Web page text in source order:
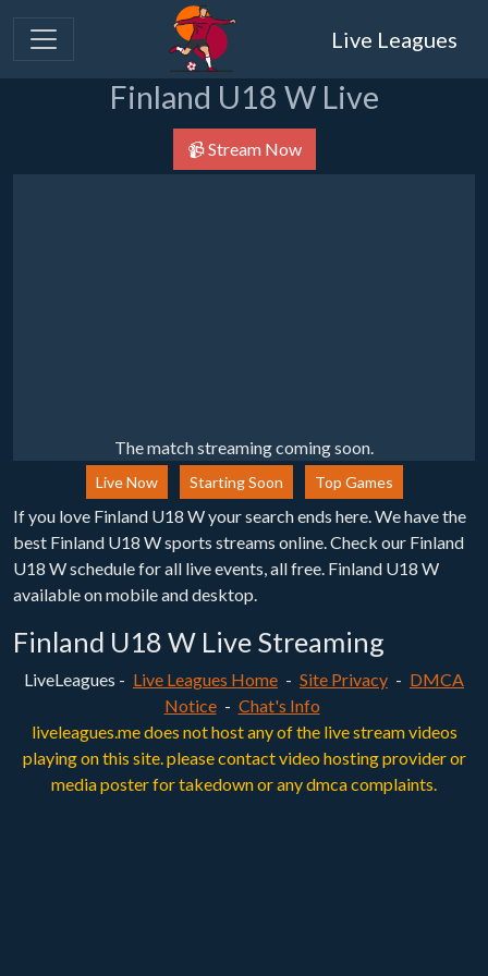
Live Leagues
Finland U18 W Live
📹 Stream Now
The match streaming coming soon.
Live Now Starting Soon Top Games
If you love Finland U18 W your search ends here. We have the
best Finland U18 W sports streams online. Check our Finland
U18 W schedule for all live events, all free. Finland U18 W
available on mobile and desktop.
Finland U18 W Live Streaming
LiveLeagues - Live Leagues Home - Site Privacy - DMCA
Notice - Chat's Info
liveleagues.me does not host any of the live stream videos
playing on this site. please contact video hosting provider or
media poster for takedown or any dmca complaints.